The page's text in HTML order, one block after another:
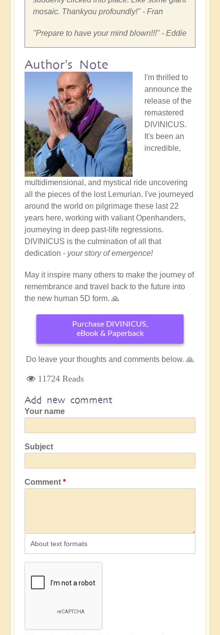
mosaic. Thankyou profoundly!" - Fran
"Prepare to have your mind blown!!!" - Eddie
Author's Note
I'm thrilled to
announce the
release of the
remastered
DIVINICUS.
It's been an
incredible,
multidimensional, and mystical ride uncovering
all the pieces of the lost Lemurian. I've journeyed
around the world on pilgrimage these last 22
years here, working with valiant Openhanders,
journeying in deep past-life regressions.
DIVINICUS is the culmination of all that
dedication - your story of emergence!
May it inspire many others to make the journey of
remembrance and travel back to the future into
the new human 5D form. 🙏
Purchase DIVINICUS,
eBook & Paperback
Do leave your thoughts and comments below. 🙏
11724 Reads
Add new comment
Your name
Subject
Comment
About text formats